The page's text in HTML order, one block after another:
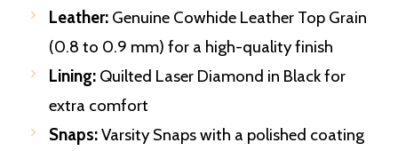
Leather: Genuine Cowhide Leather Top Grain
(0.8 to 0.9 mm) for a high-quality finish
Lining: Quilted Laser Diamond in Black for
extra comfort
Snaps:Varsity Snaps with a polished coating